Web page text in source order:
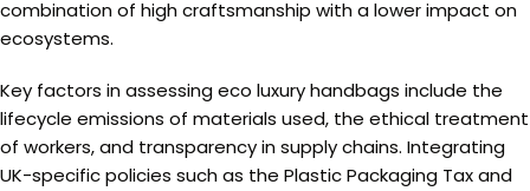
combination of high craftsmanship with a lower impact on
ecosystems.
Key factors in assessing eco luxury handbags include the
lifecycle emissions of materials used, the ethical treatment
of workers, and transparency in supply chains. Integrating
UK-specific policies such as the Plastic Packaging Tax and